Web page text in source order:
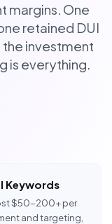
margins. One
retained DUI
investment
is everything.
Keywords
$50-200+ per
and targeting,